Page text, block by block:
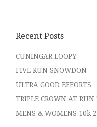
Recent Posts
CUNINGAR LOOPY
FIVE RUN SNOWDON
ULTRA GOOD EFFORTS
TRIPLE CROWN AT
MENS & WOMENS 10k